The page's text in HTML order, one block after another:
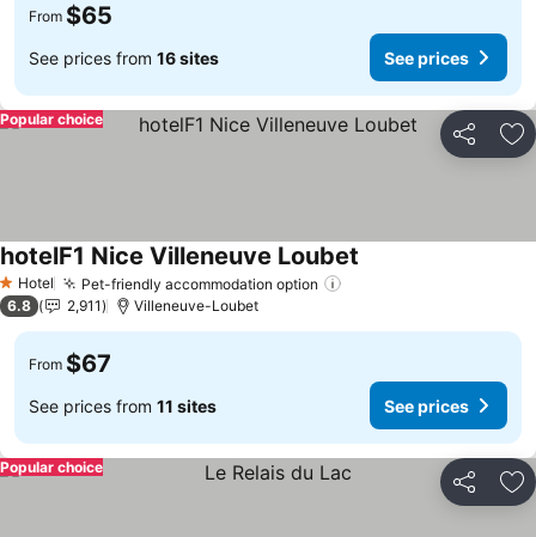
From $65
See prices from 16 sites See prices
Share
Popular choice
1 Stars
Hotel Pet-friendly accommodation option
hotelF1 Nice Villeneuve Loubet
6.8 2,911 Villeneuve-Loubet
From $67
See prices from 11 sites See prices
Share
Popular choice